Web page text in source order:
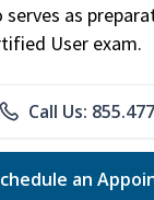
serves as
User exam.
Call Us:
an